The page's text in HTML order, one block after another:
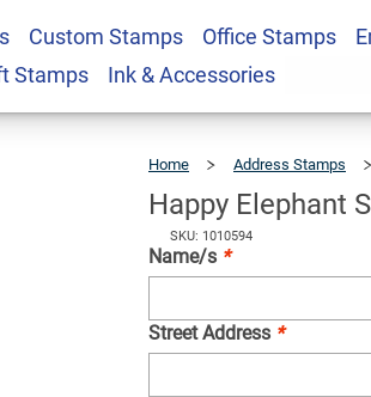
Custom Stamps Office Stamps
Stamps Ink & Accessories
Home Address Stamps
Happy Elephant
SKU: 1010594
Name/s *
Street Address *
$22.99 Qty